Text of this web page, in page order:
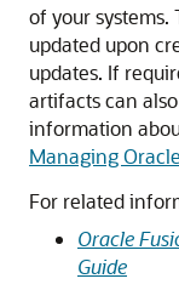
of your
updated upon
updates. If
artifacts can
information
Managing
For related
Oracle
Guide